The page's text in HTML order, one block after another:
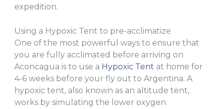
expedition.
Using a Hypoxic Tent to pre-acclimatize
One of the most powerful ways to ensure that
you are fully acclimated before arriving on
Aconcagua is to use a Hypoxic Tent at home for
4-6 weeks before your fly out to Argentina. A
hypoxic tent, also known as an altitude tent,
works by simulating the lower oxygen